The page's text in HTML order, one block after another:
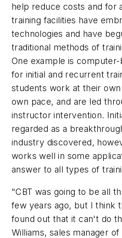
help reduce costs and for
training facilities have
technologies and have
traditional methods of
One example is computer-
for initial and recurrent
students work at their
own pace, and are led
instructor intervention.
regarded as a
industry discovered,
works well in some
answer to all types of
"CBT was going to be all
few years ago, but I think
found out that it can't do
Williams, sales manager of